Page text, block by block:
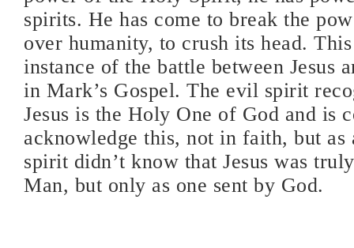
spirits. He has come to break the
over humanity, to crush its head.
instance of the battle between Jesus
in Mark’s Gospel. The evil spirit
Jesus is the Holy One of God and is
acknowledge this, not in faith, but
spirit didn’t know that Jesus was
Man, but only as one sent by God.